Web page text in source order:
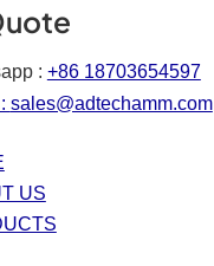
: +86 18703654597
sales@adtechamm.com
US